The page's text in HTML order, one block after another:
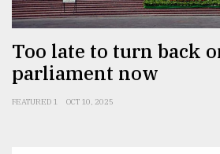
Too late to turn back
parliament now
FEATURED 1 OCT 10, 2025